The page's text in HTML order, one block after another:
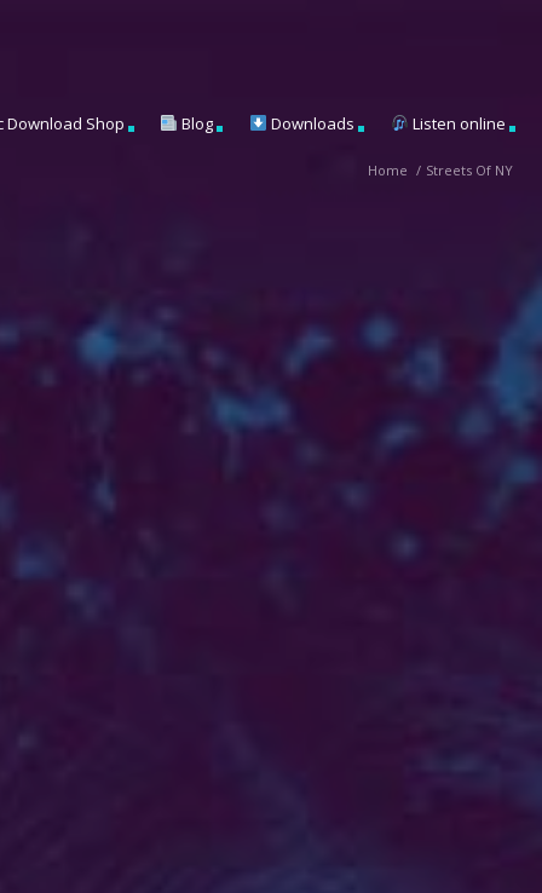
Download Shop Blog Downloads Listen online
Home / Streets Of NY